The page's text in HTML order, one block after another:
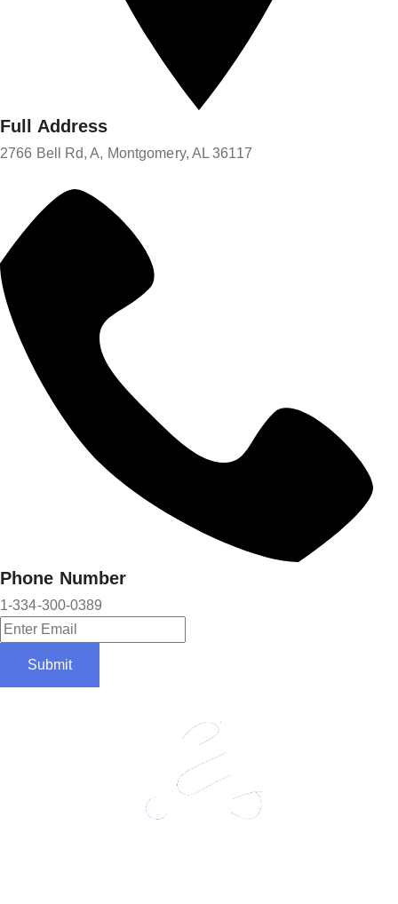
Full Address
2766 Bell Rd, A, Montgomery, AL 36117
Phone Number
1-334-300-0389
Submit